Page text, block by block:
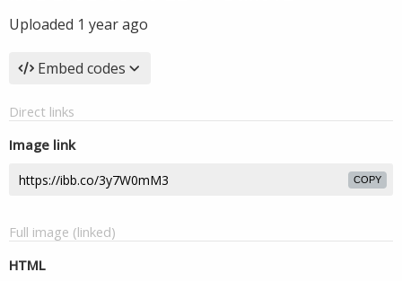
Uploaded 1 year ago
Embed codes
Direct links
Image link
COPY
Full image (linked)
HTML